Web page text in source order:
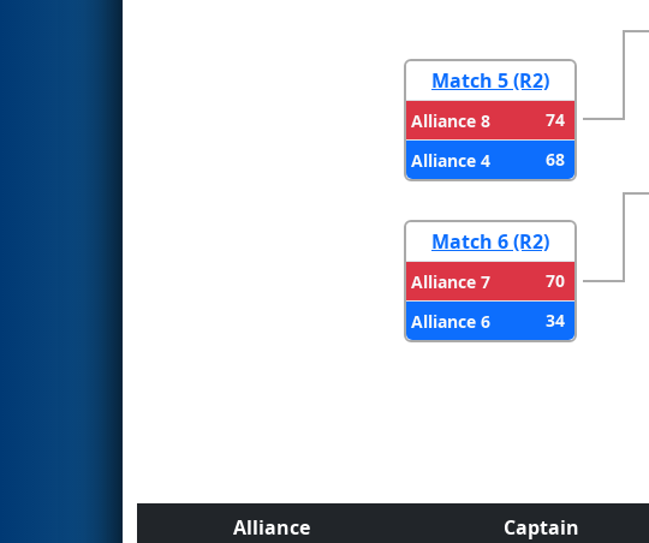
Match 5 (R2)
Alliance 8
74
Alliance 4
68
Match 6 (R2)
Alliance 7
70
Alliance 6
34
Alliance Captain